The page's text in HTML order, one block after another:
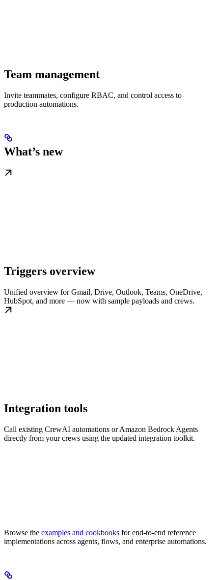
Team management
Invite teammates, configure RBAC, and control access to
production automations.
What’s new
Triggers overview
Unified overview for Gmail, Drive, Outlook, Teams, OneDrive,
HubSpot, and more — now with sample payloads and crews.
Integration tools
Call existing CrewAI automations or Amazon Bedrock Agents
directly from your crews using the updated integration toolkit.
Browse the examples and cookbooks for end-to-end reference
implementations across agents, flows, and enterprise automations.